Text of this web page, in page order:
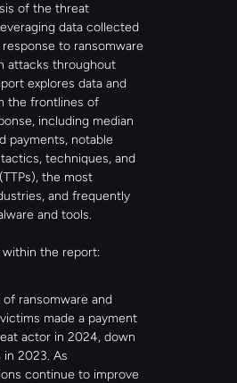
of the threat
data collected
response to ransomware
attacks throughout
explores data and
the frontlines of
including median
payments, notable
techniques, and
the most
and frequently
and tools.
within the report:
of ransomware and
made a payment
actor in 2024, down
in 2023. As
continue to improve